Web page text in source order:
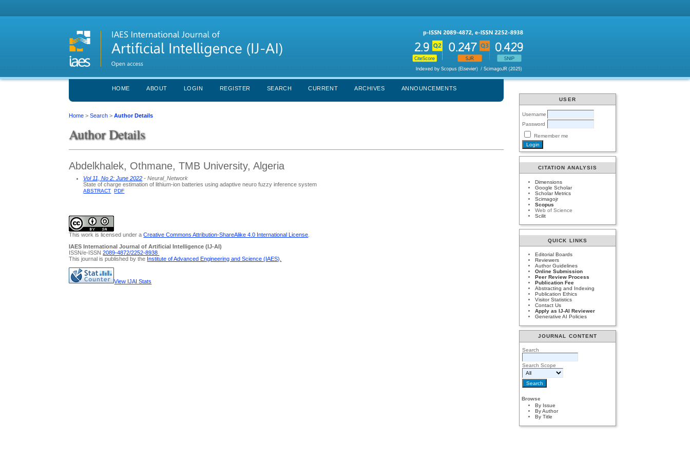
USER
Username
Password
Remember me
CITATION ANALYSIS
Dimensions
Google Scholar
Scholar Metrics
Scimagojr
Scopus
Web of Science
Scilit
QUICK LINKS
Editorial Boards
Reviewers
Author Guidelines
Online Submission
Peer Review Process
Publication Fee
Abstracting and Indexing
Publication Ethics
Visitor Statistics
Contact Us
Apply as IJ-AI Reviewer
Generative AI Policies
JOURNAL CONTENT
Search
Search Scope
Browse
By Issue
By Author
By Title
HOME ABOUT LOGIN REGISTER SEARCH CURRENT ARCHIVES ANNOUNCEMENTS
Home >Search >Author Details
Author Details
Abdelkhalek, Othmane, TMB University, Algeria
Vol 11, No 2: June 2022 - Neural_Network
State of charge estimation of lithium-ion batteries using adaptive neuro fuzzy inference system
ABSTRACT PDF
This work is licensed under aCreative Commons Attribution-ShareAlike 4.0 International License
IAES International Journal of Artificial Intelligence (IJ-AI)
ISSN/e-ISSN2089-4872/2252-8938
This journal is published by the Institute of Advanced Engineering and Science (IAES)
View IJAI Stats